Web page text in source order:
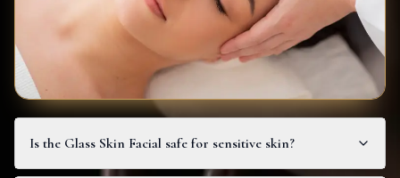
Is the Glass Skin Facial safe for sensitive skin?